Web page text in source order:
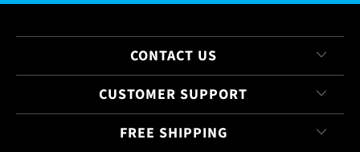
CONTACT US
CUSTOMER SUPPORT
FREE SHIPPING